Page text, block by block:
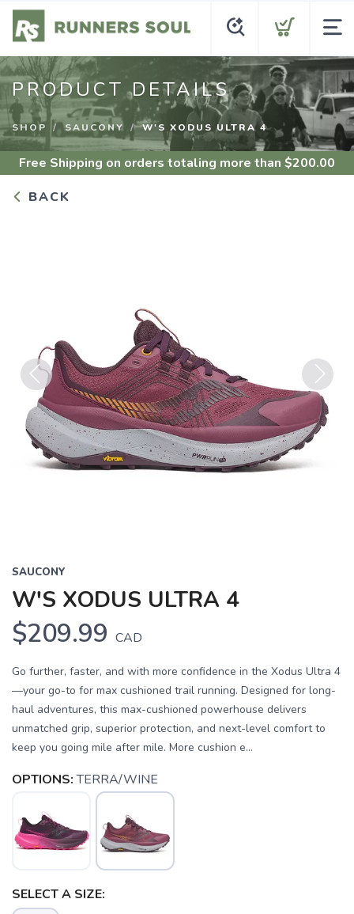
PRODUCT DETAILS
SHOP SAUCONY W'S XODUS ULTRA 4
Free Shipping on orders totaling more than $200.00
BACK
Previous Next
SAUCONY
W'S XODUS ULTRA 4
$209.99 CAD
Go further, faster, and with more confidence in the Xodus Ultra 4
—your go-to for max cushioned trail running. Designed for long-
haul adventures, this max-cushioned powerhouse delivers
unmatched grip, superior protection, and next-level comfort to
keep you going mile after mile. More cushion e...
OPTIONS: TERRA/WINE
SELECT A SIZE: